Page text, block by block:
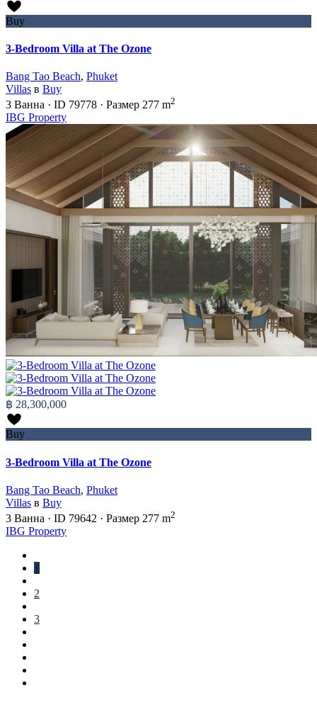
Buy
3-Bedroom Villa at The Ozone
Bang Tao Beach, Phuket
Villas в Buy
3 Ванна · ID 79778 · Размер 277 m2
IBG Property
฿ 28,300,000
Buy
3-Bedroom Villa at The Ozone
Bang Tao Beach, Phuket
Villas в Buy
3 Ванна · ID 79642 · Размер 277 m2
IBG Property
1
2
3